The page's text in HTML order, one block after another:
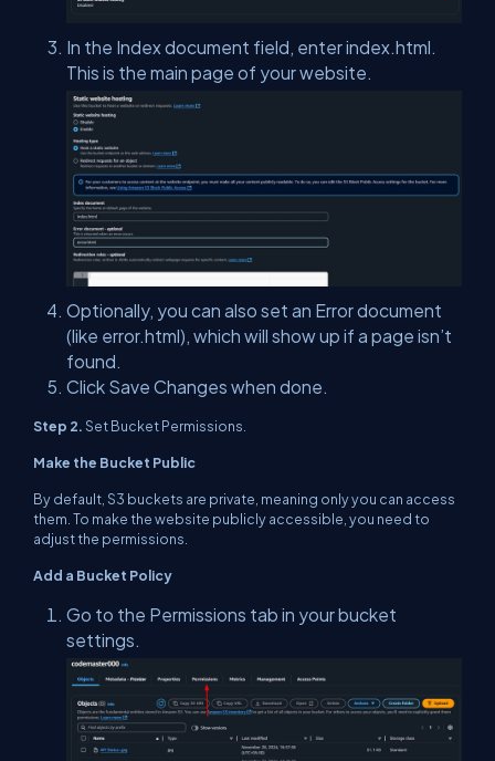
In the Index document field, enter index.html.
This is the main page of your website.
Optionally, you can also set an Error document
(like error.html), which will show up if a page isn’t
found.
Click Save Changes when done.
Step 2.Set Bucket Permissions.
Make the Bucket Public
By default, S3 buckets are private, meaning only you can access
them. To make the website publicly accessible, you need to
adjust the permissions.
Add a Bucket Policy
Go to the Permissions tab in your bucket
settings.